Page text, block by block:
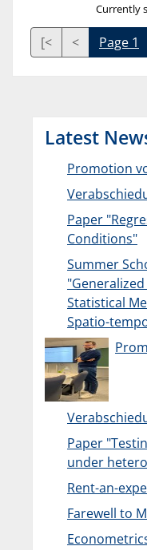
Currently
[< < Page 1
Latest
Promotion
Paper
Conditions"
Summer
Statistical
Spatio-
Paper
under
Rent-an-
Farewell to